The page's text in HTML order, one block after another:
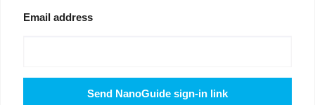
Email address
Send NanoGuide sign-in link